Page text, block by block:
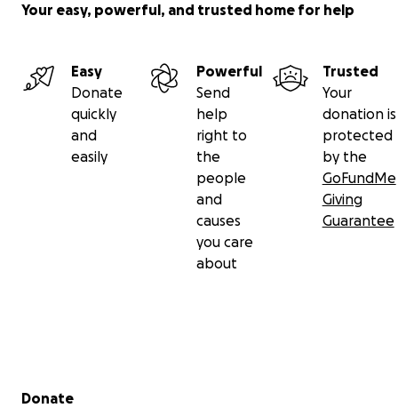
Your easy, powerful, and trusted home for help
Easy
Donate
quickly
and
easily
Powerful
Send
help
right to
the
people
and
causes
you care
about
Trusted
Your
donation is
protected
by the
GoFundMe
Giving
Guarantee
Secondary menu
Donate